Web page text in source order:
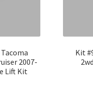
2007-
Lift Kit
Kit